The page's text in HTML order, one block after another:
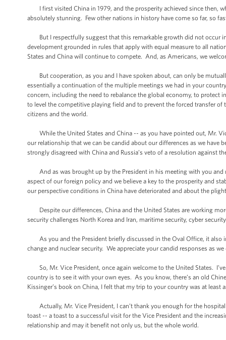
I first visited China in 1979, and the prosperity achieved since then,
absolutely stunning. Few other nations in history have come so far, so
But I respectfully suggest that this remarkable growth did not occur
development grounded in rules that apply with equal measure to all
States and China will continue to compete. And, as Americans, we
But cooperation, as you and I have spoken about, can only be
essentially a continuation of the multiple meetings we had in your
concern, including the need to rebalance the global economy, to protect
to level the competitive playing field and to prevent the forced transfer
citizens and the world.
While the United States and China -- as you have pointed out, Mr.
our relationship that we can be candid about our differences as we have
strongly disagreed with China and Russia’s veto of a resolution against
And as was brought up by the President in his meeting with you and
aspect of our foreign policy and we believe a key to the prosperity and
our perspective conditions in China have deteriorated and about the
Despite our differences, China and the United States are working
security challenges North Korea and Iran, maritime security, cyber
As you and the President briefly discussed in the Oval Office, it also
change and nuclear security. We appreciate your candid responses as
So, Mr. Vice President, once again welcome to the United States.
country is to see it with your own eyes. As you know, there’s an old
Kissinger’s book on China, I felt that my trip to your country was at
Actually, Mr. Vice President, I can’t thank you enough for the
toast -- a toast to a successful visit for the Vice President and the
relationship and may it benefit not only us, but the whole world.